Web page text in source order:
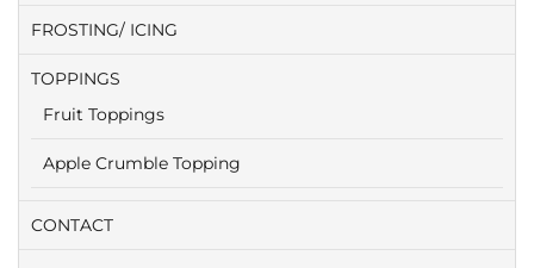
FROSTING/ ICING
TOPPINGS
Fruit Toppings
Apple Crumble Topping
CONTACT